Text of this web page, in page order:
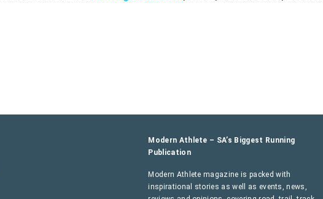
Modern Athlete – SA’s Biggest Running
Publication
Modern Athlete magazine is packed with
inspirational stories as well as events, news,